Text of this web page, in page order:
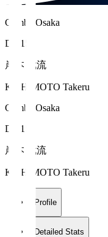
Gamba Osaka
DF 15
岸本 武流
KISHIMOTO Takeru
Gamba Osaka
DF 15
岸本 武流
KISHIMOTO Takeru
Profile
Detailed Stats